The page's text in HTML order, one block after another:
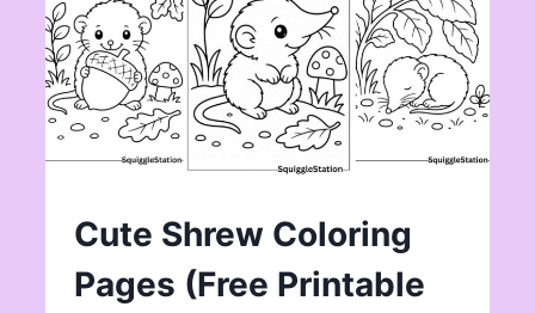
Cute Shrew Coloring
Pages (Free Printable